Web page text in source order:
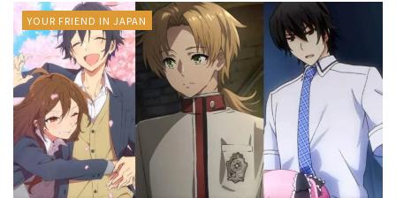
YOUR FRIEND IN JAPAN